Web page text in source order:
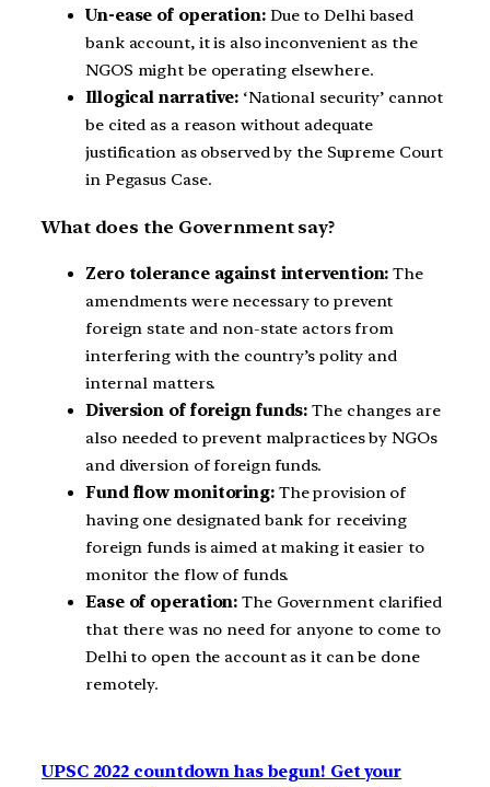
Un-ease of operation:Due to Delhi based
bank account, it is also inconvenient as the
NGOS might be operating elsewhere.
Illogical narrative: ‘National security’ cannot
be cited as a reason without adequate
justification as observed by the Supreme Court
in Pegasus Case.
What does the Government say?
Zero tolerance against intervention: The
amendments were necessary to prevent
foreign state and non-state actors from
interfering with the country’s polity and
internal matters.
Diversion of foreign funds: The changes are
also needed to prevent malpractices by NGOs
and diversion of foreign funds.
Fund flow monitoring:The provision of
having one designated bank for receiving
foreign funds is aimed at making it easier to
monitor the flow of funds.
Ease of operation: The Government clarified
that there was no need for anyone to come to
Delhi to open the account as it can be done
remotely.
UPSC 2022 countdown has begun! Get your